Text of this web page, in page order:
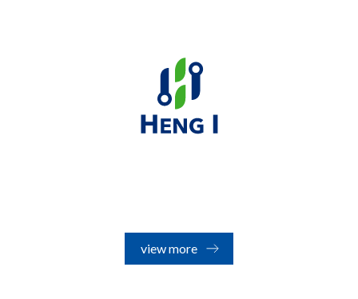
view more